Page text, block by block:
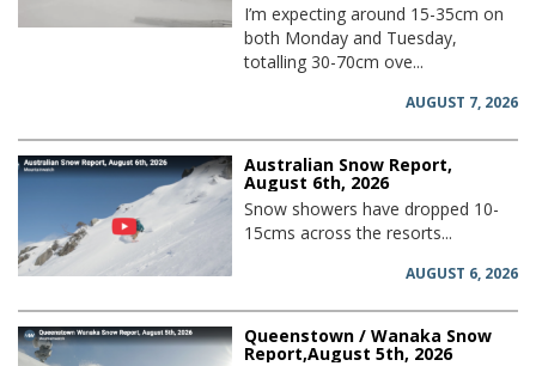
I’m expecting around 15-35cm on
both Monday and Tuesday,
totalling 30-70cm ove...
AUGUST 7, 2026
Australian Snow Report,
August 6th, 2026
Snow showers have dropped 10-
15cms across the resorts...
AUGUST 6, 2026
Queenstown / Wanaka Snow
Report,August 5th, 2026